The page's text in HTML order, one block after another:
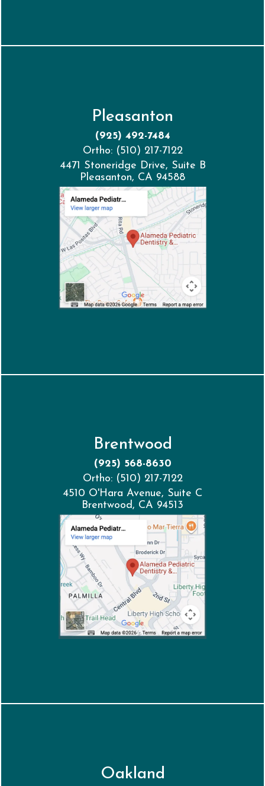
Pleasanton
(925) 492-7484
Ortho: (510) 217-7122
4471 Stoneridge Drive, Suite B
Pleasanton, CA 94588
Brentwood
(925) 568-8630
Ortho: (510) 217-7122
4510 O'Hara Avenue, Suite C
Brentwood, CA 94513
Oakland